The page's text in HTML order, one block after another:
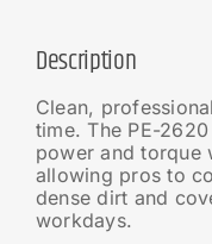
Description
Clean,
time. The PE-
power and torque
allowing pros to
dense dirt and
workdays.